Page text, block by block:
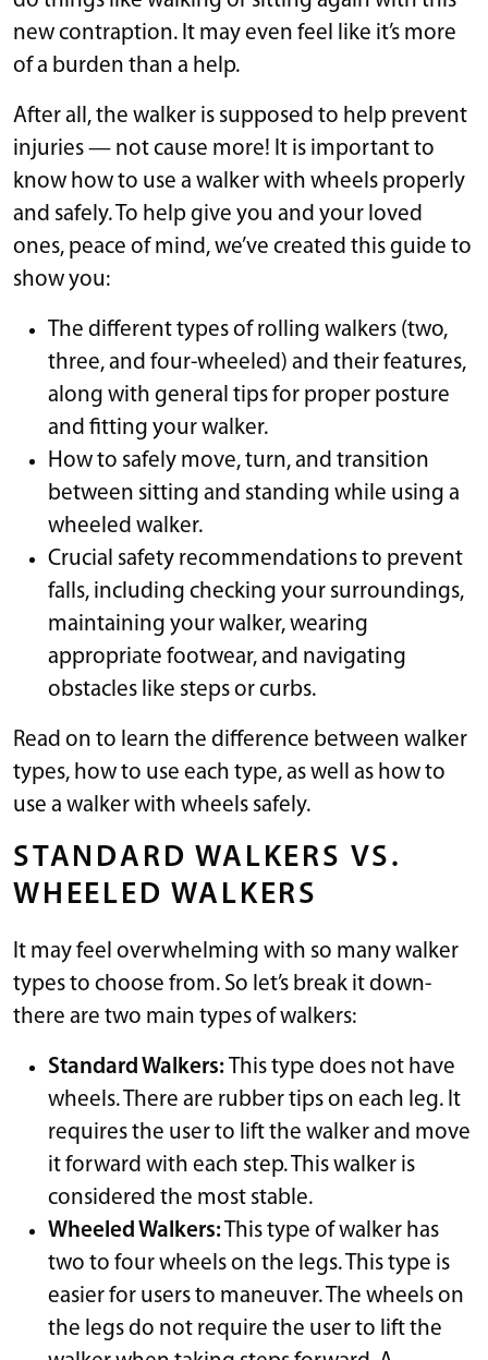
new contraption. It may even feel like it’s more
of a burden than a help.
After all, the walker is supposed to help prevent
injuries — not cause more! It is important to
know how to use a walker with wheels properly
and safely. To help give you and your loved
ones, peace of mind, we’ve created this guide to
show you:
The different types of rolling walkers (two,
three, and four-wheeled) and their features,
along with general tips for proper posture
and fitting your walker.
How to safely move, turn, and transition
between sitting and standing while using a
wheeled walker.
Crucial safety recommendations to prevent
falls, including checking your surroundings,
maintaining your walker, wearing
appropriate footwear, and navigating
obstacles like steps or curbs.
Read on to learn the difference between walker
types, how to use each type, as well as how to
use a walker with wheels safely.
STANDARD WALKERS VS.
WHEELED WALKERS
It may feel overwhelming with so many walker
types to choose from. So let’s break it down-
there are two main types of walkers:
Standard Walkers: This type does not have
wheels. There are rubber tips on each leg. It
requires the user to lift the walker and move
it forward with each step. This walker is
considered the most stable.
Wheeled Walkers: This type of walker has
two to four wheels on the legs. This type is
easier for users to maneuver. The wheels on
the legs do not require the user to lift the